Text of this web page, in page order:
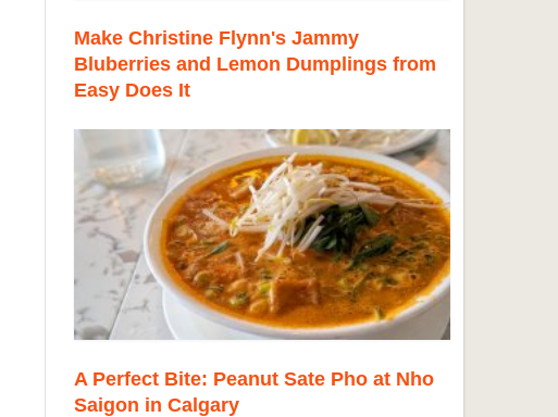
Make Christine Flynn's Jammy
Bluberries and Lemon Dumplings from
Easy Does It
A Perfect Bite: Peanut Sate Pho at Nho
Saigon in Calgary